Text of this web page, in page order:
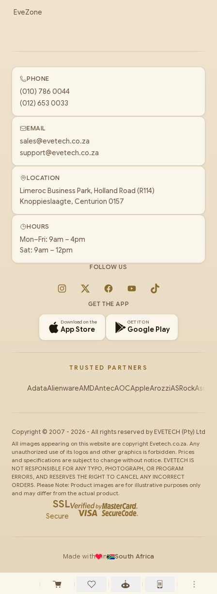
EveZone
PHONE
(010) 786 0044
(012) 653 0033
EMAIL
sales@evetech.co.za
support@evetech.co.za
LOCATION
Limeroc Business Park, Holland Road (R114)
Knoppieslaagte, Centurion 0157
HOURS
Mon–Fri: 9am – 4pm
Sat: 9am – 12pm
FOLLOW US
Instagram
X FacebookYouTubeTikTok
GET THE APP
Download on the
App Store
GET IT ON
Google Play
TRUSTED PARTNERS
AdataAlienwareAMDAntecAOCAppleArozziASRockAsus
Copyright © 2007 - 2026 - All rights reserved by EVETECH (Pty) Ltd
All images appearing on this website are copyright Evetech.co.za. Any
unauthorized use of its logos and other graphics is forbidden. Prices
and specifications are subject to change without notice. EVETECH IS
NOT RESPONSIBLE FOR ANY TYPO, PHOTOGRAPH, OR PROGRAM
ERRORS, AND RESERVES THE RIGHT TO CANCEL ANY INCORRECT
ORDERS. Please Note: Product images are for illustrative purposes only
and may differ from the actual product.
SSL
Secure
Made with in South Africa